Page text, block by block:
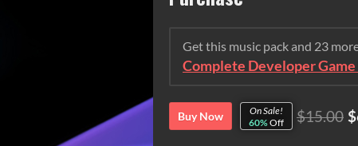
Get this music pack and 23
Complete Developer
Buy Now
On Sale!
60%Off $15.00